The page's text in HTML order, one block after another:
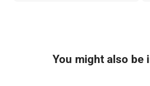
You might also be